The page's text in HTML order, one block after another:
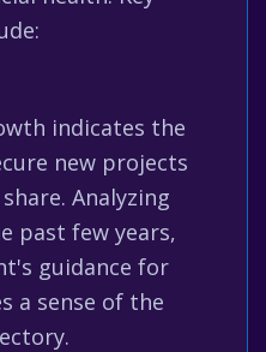
indicates the
new projects
Analyzing
past few years,
guidance for
a sense of the